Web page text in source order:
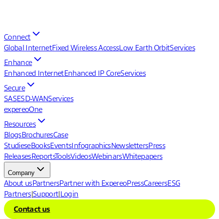
Connect
Global InternetFixed Wireless AccessLow Earth OrbitServices
Enhance
Enhanced InternetEnhanced IP CoreServices
Secure
SASESD-WANServices
expereoOne
Resources
BlogsBrochuresCase
StudieseBooksEventsInfographicsNewslettersPress
ReleasesReportsToolsVideosWebinarsWhitepapers
Company
About usPartnersPartner with ExpereoPressCareersESG
Partners|Support|Login
Contact us